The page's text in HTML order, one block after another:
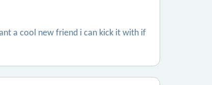
a cool new friend i can kick it with if